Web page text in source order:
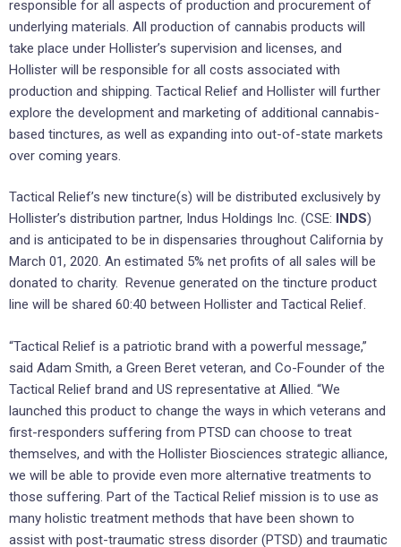
responsible for all aspects of production and procurement of
underlying materials. All production of cannabis products will
take place under Hollister’s supervision and licenses, and
Hollister will be responsible for all costs associated with
production and shipping. Tactical Relief and Hollister will further
explore the development and marketing of additional cannabis-
based tinctures, as well as expanding into out-of-state markets
over coming years.
Tactical Relief’s new tincture(s) will be distributed exclusively by
Hollister’s distribution partner, Indus Holdings Inc. (CSE: INDS)
and is anticipated to be in dispensaries throughout California by
March 01, 2020. An estimated 5% net profits of all sales will be
donated to charity. Revenue generated on the tincture product
line will be shared 60:40 between Hollister and Tactical Relief.
“Tactical Relief is a patriotic brand with a powerful message,”
said Adam Smith, a Green Beret veteran, and Co-Founder of the
Tactical Relief brand and US representative at Allied. “We
launched this product to change the ways in which veterans and
first-responders suffering from PTSD can choose to treat
themselves, and with the Hollister Biosciences strategic alliance,
we will be able to provide even more alternative treatments to
those suffering. Part of the Tactical Relief mission is to use as
many holistic treatment methods that have been shown to
assist with post-traumatic stress disorder (PTSD) and traumatic